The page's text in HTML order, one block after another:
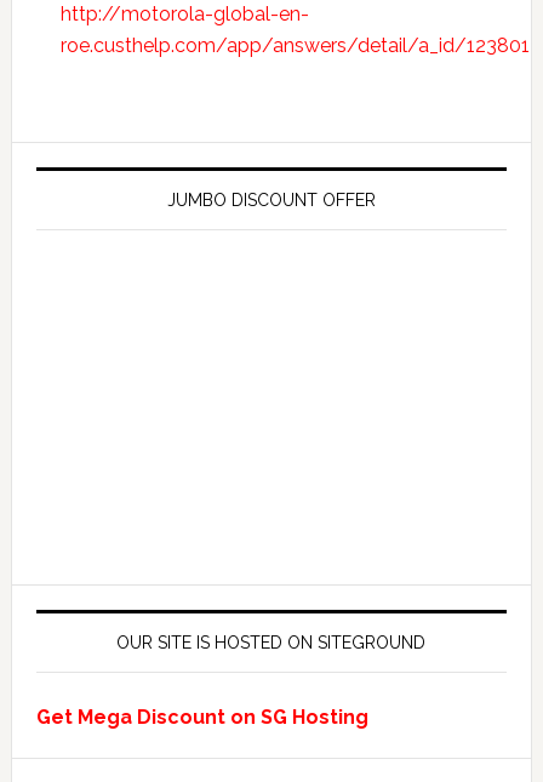
http://motorola-global-en-
roe.custhelp.com/app/answers/detail/a_id/123801
JUMBO DISCOUNT OFFER
OUR SITE IS HOSTED ON SITEGROUND
Get Mega Discount on SG Hosting